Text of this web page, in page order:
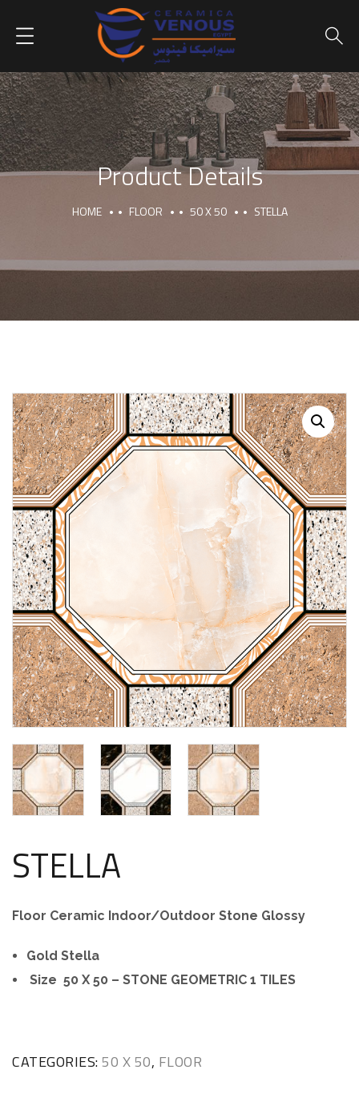
Product Details
HOME FLOOR 50 X 50 STELLA
STELLA
Floor Ceramic Indoor/Outdoor Stone Glossy
Gold Stella
Size 50 X 50 – STONE GEOMETRIC 1 TILES
CATEGORIES: 50 X 50, FLOOR